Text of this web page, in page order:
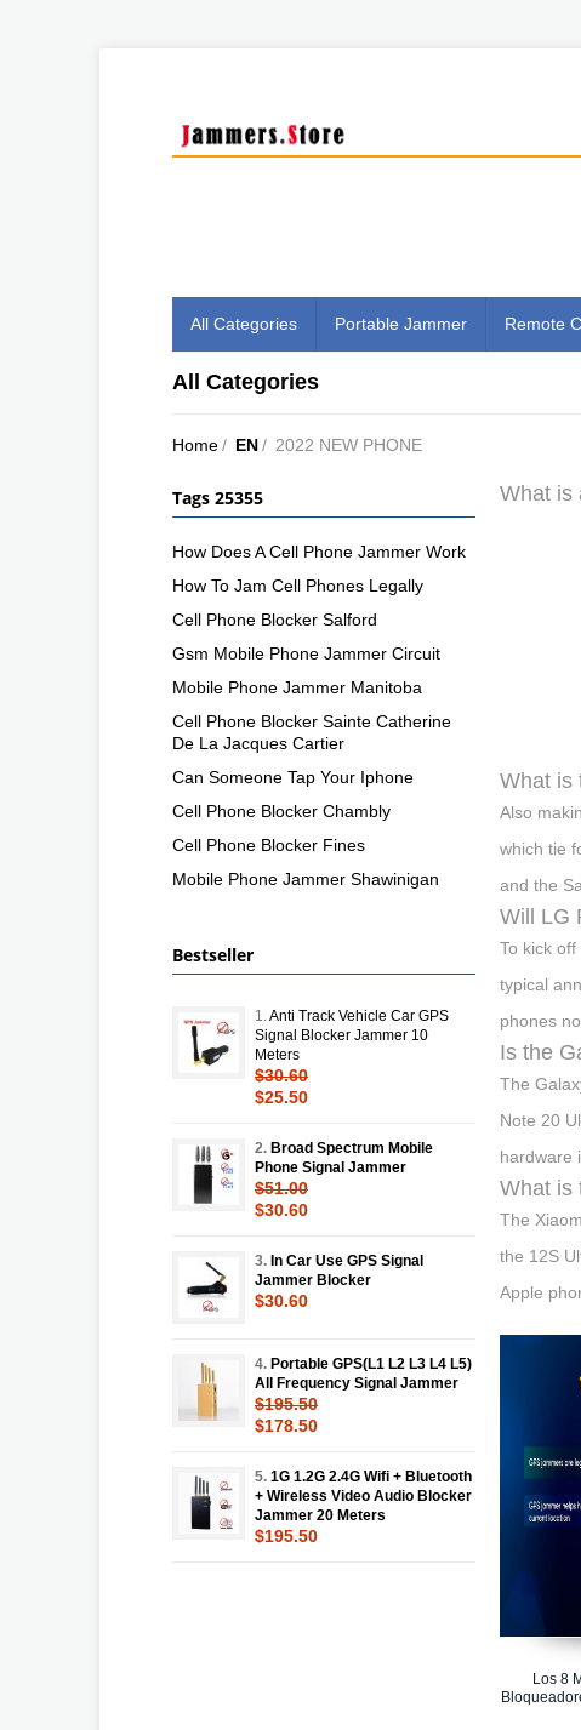
All Categories Portable Jammer Remote
All Categories
Home/ EN/ 2022 NEW PHONE
What is
What is
Also
which tie
and the
Will LG
To kick
typical
phones
Is the
The
Note 20
hardware
What is
The
the 12S
Apple
Los 8
Tags 25355
How Does A Cell Phone Jammer Work
How To Jam Cell Phones Legally
Cell Phone Blocker Salford
Gsm Mobile Phone Jammer Circuit
Mobile Phone Jammer Manitoba
Cell Phone Blocker Sainte Catherine
De La Jacques Cartier
Can Someone Tap Your Iphone
Cell Phone Blocker Chambly
Cell Phone Blocker Fines
Mobile Phone Jammer Shawinigan
Bestseller
1. Anti Track Vehicle Car GPS
Signal Blocker Jammer 10
Meters
$30.60
$25.50
2. Broad Spectrum Mobile
Phone Signal Jammer
$51.00
$30.60
3. In Car Use GPS Signal
Jammer Blocker
$30.60
4. Portable GPS(L1 L2 L3 L4 L5)
All Frequency Signal Jammer
$195.50
$178.50
5. 1G 1.2G 2.4G Wifi + Bluetooth
+ Wireless Video Audio Blocker
Jammer 20 Meters
$195.50